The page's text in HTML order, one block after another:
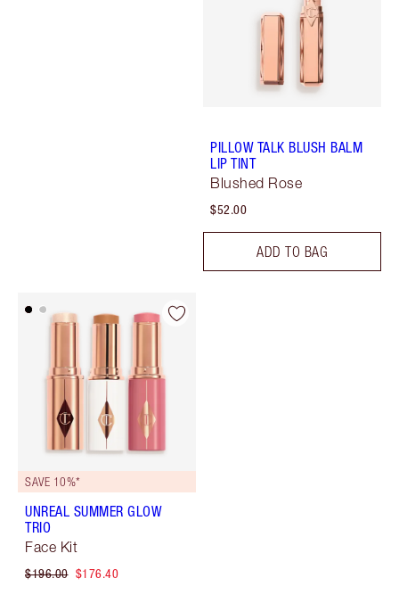
PILLOW TALK BLUSH BALM
LIP TINT
Blushed Rose
$52.00
ADD TO BAG
SAVE 10%*
UNREAL SUMMER GLOW
TRIO
Face Kit
$196.00 $176.40